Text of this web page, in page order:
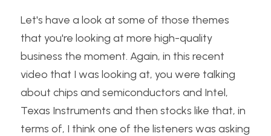
Let's have a look at some of those themes
that you're looking at more high-quality
business the moment. Again, in this recent
video that I was looking at, you were talking
about chips and semiconductors and Intel,
Texas Instruments and then stocks like that, in
terms of, I think one of the listeners was asking